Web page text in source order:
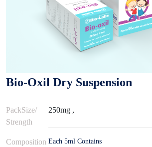
Bio-Oxil Dry Suspension
PackSize/
Strength
250mg ,
Composition Each 5ml Contains